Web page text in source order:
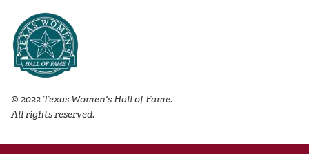
© 2022 Texas Women's Hall of Fame.
All rights reserved.